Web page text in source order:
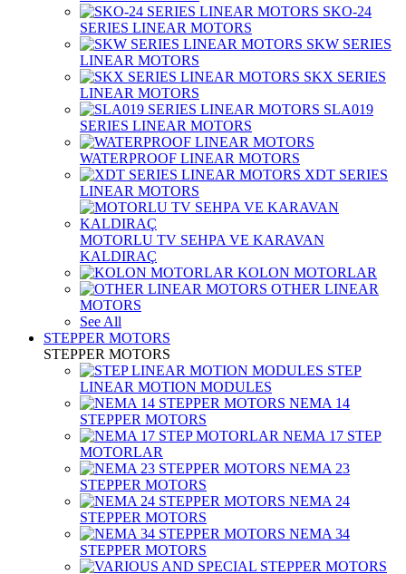
SKO-24
SERIES LINEAR MOTORS
SKW SERIES
LINEAR MOTORS
SKX SERIES
LINEAR MOTORS
SLA019
SERIES LINEAR MOTORS
WATERPROOF LINEAR MOTORS
XDT SERIES
LINEAR MOTORS
MOTORLU TV SEHPA VE KARAVAN
KALDIRAÇ
KOLON MOTORLAR
OTHER LINEAR
MOTORS
See All
STEPPER MOTORS
STEPPER MOTORS
STEP
LINEAR MOTION MODULES
NEMA 14
STEPPER MOTORS
NEMA 17 STEP
MOTORLAR
NEMA 23
STEPPER MOTORS
NEMA 24
STEPPER MOTORS
NEMA 34
STEPPER MOTORS